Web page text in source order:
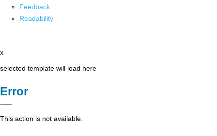
Feedback
Readability
x
selected template will load here
Error
This action is not available.